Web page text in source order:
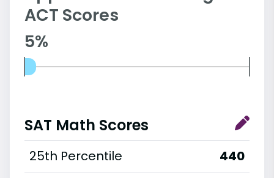
ACT Scores
5%
SAT Math Scores
25th Percentile
440